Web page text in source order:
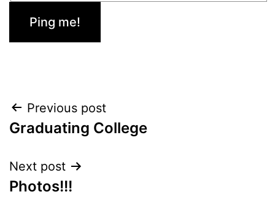
Post
navigation
Previous post
Graduating College
Next post
Photos!!!